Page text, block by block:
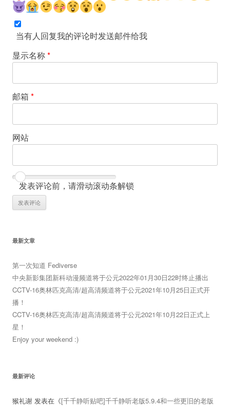
当有人回复我的评论时发送邮件给我
显示名称*
邮箱 *
网站
发表评论前，请滑动滚动条解锁
最新文章
第一次知道 Fediverse
中央新影集团新科动漫频道将于公元2022年01月30日22时终止播出
CCTV-16奥林匹克高清/超高清频道将于公元2021年10月25日正式开
播！
CCTV-16奥林匹克高清/超高清频道将于公元2021年10月22日正式上
星！
Enjoy your weekend :)
最新评论
猴礼谢 发表在《[千千静听贴吧]千千静听老版5.9.4和一些更旧的老版